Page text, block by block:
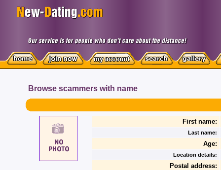
Browse scammers with name
First name:
Last name:
Age:
Location details:
Postal address: